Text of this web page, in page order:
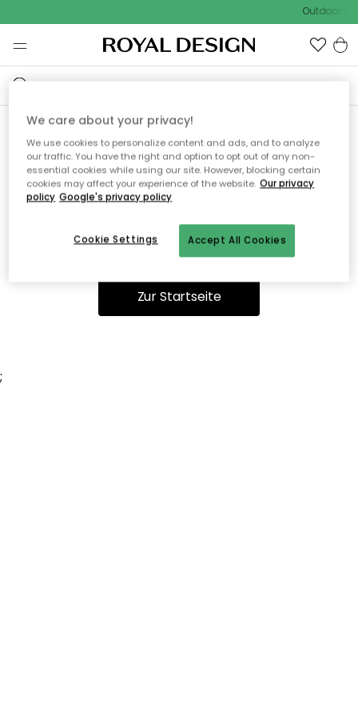
Outdoor
Ooops, die Seite wurde nicht
gefunden.
Du kannst auf unserer Startseiteweiter navigieren.
Zur Startseite
;
We care about your privacy!
We use cookies to personalize content and ads, and to analyze
our traffic. You have the right and option to opt out of any non-
essential cookies while using our site. However, blocking certain
cookies may affect your experience of the website. Our privacy
policy Google's privacy policy
Accept All Cookies
Cookie Settings